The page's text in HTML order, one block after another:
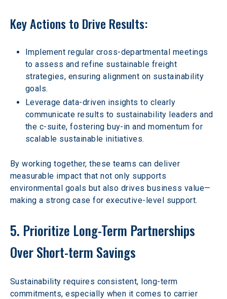
Key Actions to Drive Results:
Implement regular cross-departmental meetings
to assess and refine sustainable freight
strategies, ensuring alignment on sustainability
goals.
Leverage data-driven insights to clearly
communicate results to sustainability leaders and
the c-suite, fostering buy-in and momentum for
scalable sustainable initiatives.
By working together, these teams can deliver
measurable impact that not only supports
environmental goals but also drives business value—
making a strong case for executive-level support.
5. Prioritize Long-Term Partnerships
Over Short-term Savings
Sustainability requires consistent, long-term
commitments, especially when it comes to carrier